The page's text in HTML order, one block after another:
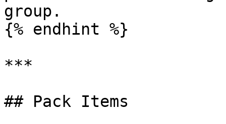
group.
{% endhint %}
***
## Pack Items